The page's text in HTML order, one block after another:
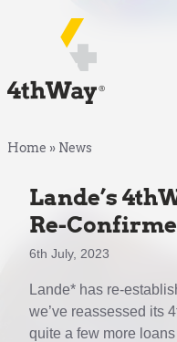
Home » News
Lande’s
Re-
6th July, 2023
Lande* has re-
we’ve reassessed its
quite a few more